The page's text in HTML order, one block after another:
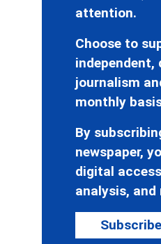
attention.
Choose to
independent,
journalism
monthly
By
newspaper,
digital
analysis, and
Subscribe